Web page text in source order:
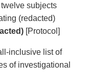
subjects
(redacted)
[Protocol]
inclusive list of
of investigational